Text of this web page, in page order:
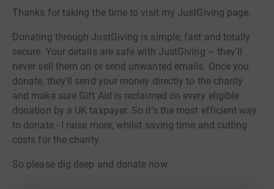
Thanks for taking the time to visit my JustGiving page.
Donating through JustGiving is simple, fast and totally
secure. Your details are safe with JustGiving – they’ll
never sell them on or send unwanted emails. Once you
donate, they’ll send your money directly to the charity
and make sure Gift Aid is reclaimed on every eligible
donation by a UK taxpayer. So it’s the most efficient way
to donate - I raise more, whilst saving time and cutting
costs for the charity.
So please dig deep and donate now.